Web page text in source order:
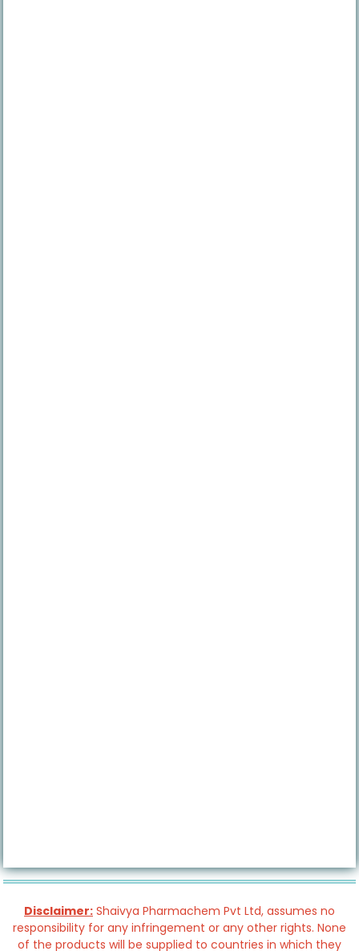
Disclaimer: Shaivya Pharmachem Pvt Ltd, assumes no
responsibility for any infringement or any other rights. None
of the products will be supplied to countries in which they